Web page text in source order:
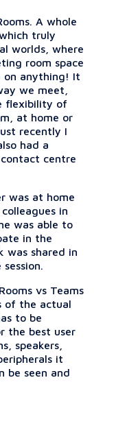
A whole
truly
worlds, where
room space
on anything! It
we meet,
flexibility of
at home or
recently I
had a
centre
was at home
in
was able to
in the
was shared in
vs Teams
of the actual
to be
the best user
speakers,
it
be seen and